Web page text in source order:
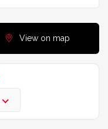
View on map